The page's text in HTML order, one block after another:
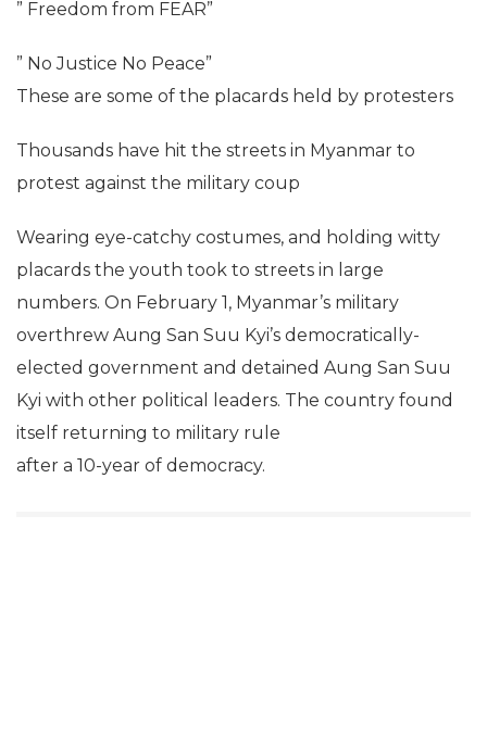
” Freedom from FEAR”
” No Justice No Peace”
These are some of the placards held by protesters
Thousands have hit the streets in Myanmar to
protest against the military coup
Wearing eye-catchy costumes, and holding witty
placards the youth took to streets in large
numbers. On February 1, Myanmar’s military
overthrew Aung San Suu Kyi’s democratically-
elected government and detained Aung San Suu
Kyi with other political leaders. The country found
itself returning to military rule
after a 10-year of democracy.